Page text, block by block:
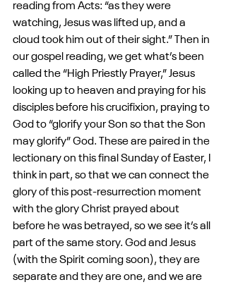
reading from Acts: “as they were
watching, Jesus was lifted up, and a
cloud took him out of their sight.” Then in
our gospel reading, we get what’s been
called the “High Priestly Prayer,” Jesus
looking up to heaven and praying for his
disciples before his crucifixion, praying to
God to “glorify your Son so that the Son
may glorify” God. These are paired in the
lectionary on this final Sunday of Easter, I
think in part, so that we can connect the
glory of this post-resurrection moment
with the glory Christ prayed about
before he was betrayed, so we see it’s all
part of the same story. God and Jesus
(with the Spirit coming soon), they are
separate and they are one, and we are